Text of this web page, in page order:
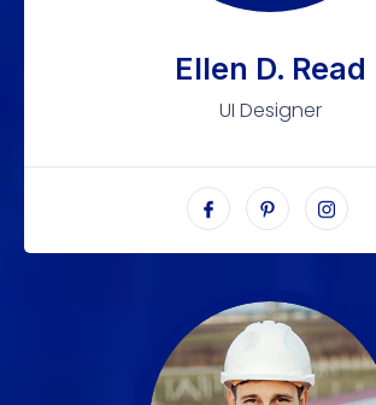
Ellen D. Read
UI Designer